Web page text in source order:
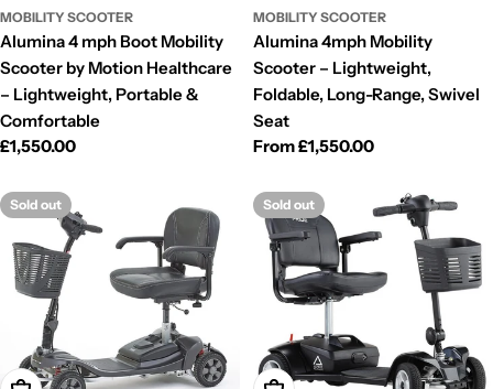
MOBILITY SCOOTER
Alumina 4 mph Boot Mobility
Scooter by Motion Healthcare
– Lightweight, Portable &
Comfortable
Regular
£1,550.00
MOBILITY SCOOTER
Alumina 4mph Mobility
Scooter – Lightweight,
Foldable, Long-Range, Swivel
Seat
Regular
From £1,550.00
Sold out Sold out